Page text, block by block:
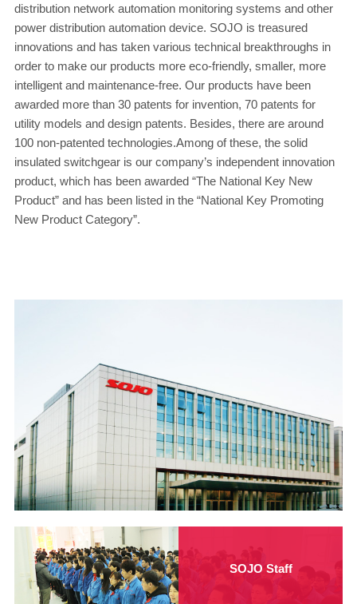
distribution network automation monitoring systems and other
power distribution automation device. SOJO is treasured
innovations and has taken various technical breakthroughs in
order to make our products more eco-friendly, smaller, more
intelligent and maintenance-free. Our products have been
awarded more than 30 patents for invention, 70 patents for
utility models and design patents. Besides, there are around
100 non-patented technologies.Among of these, the solid
insulated switchgear is our company’s independent innovation
product, which has been awarded “The National Key New
Product” and has been listed in the “National Key Promoting
New Product Category”.
SOJO Staff